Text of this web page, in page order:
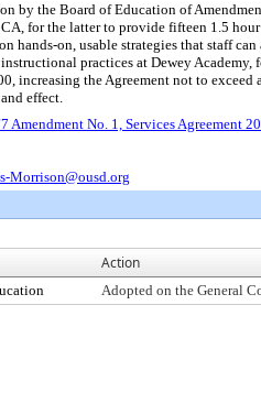
by the Board of Education of
for the latter to provide fifteen 1.5
hands-on, usable strategies that staff
practices at Dewey
increasing the Agreement not to
effect.
Amendment No. 1, Services Agreement
Morrison@ousd.org
Action
Adopted on the General